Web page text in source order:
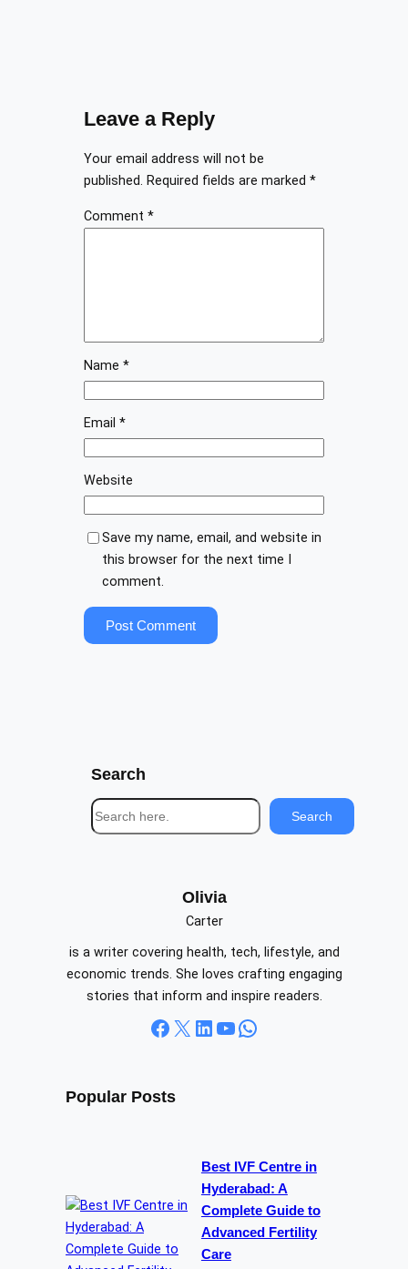
Leave a Reply
Your email address will not be
published. Required fields are marked *
Comment *
Name *
Email *
Website
Save my name, email, and website in
this browser for the next time I
comment.
Search
S
e
Search
Olivia
Carter
is a writer covering health, tech, lifestyle, and
economic trends. She loves crafting engaging
stories that inform and inspire readers.
Facebook X LinkedIn YouTube WhatsApp
Popular Posts
Best IVF Centre in
Hyderabad: A
Complete Guide to
Advanced Fertility
Care